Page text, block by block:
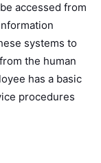
accessed from
systems to
the human
has a basic
procedures